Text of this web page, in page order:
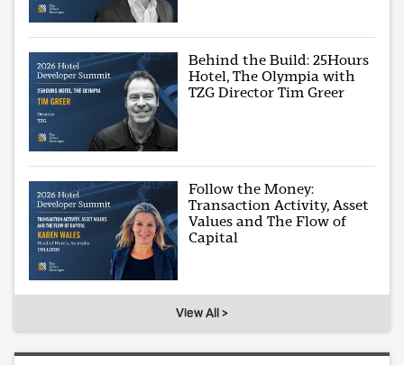
Behind the Build: 25Hours
Hotel, The Olympia with
TZG Director Tim Greer
Follow the Money:
Transaction Activity, Asset
Values and The Flow of
Capital
View All >